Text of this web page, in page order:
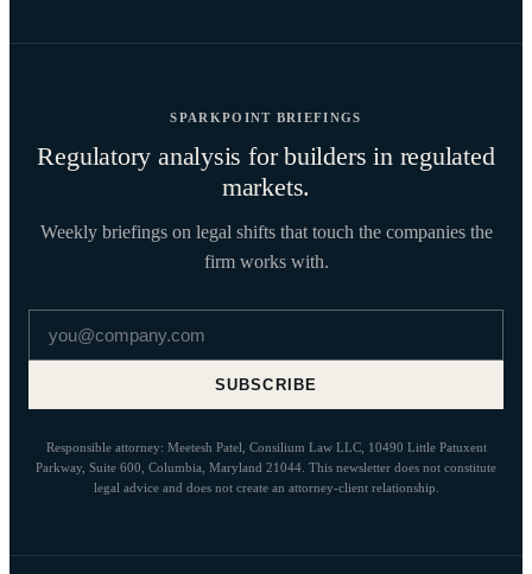
SPARKPOINT BRIEFINGS
Regulatory analysis for builders in regulated
markets.
Weekly briefings on legal shifts that touch the companies the
firm works with.
SUBSCRIBE
Responsible attorney: Meetesh Patel, Consilium Law LLC, 10490 Little Patuxent
Parkway, Suite 600, Columbia, Maryland 21044. This newsletter does not constitute
legal advice and does not create an attorney-client relationship.